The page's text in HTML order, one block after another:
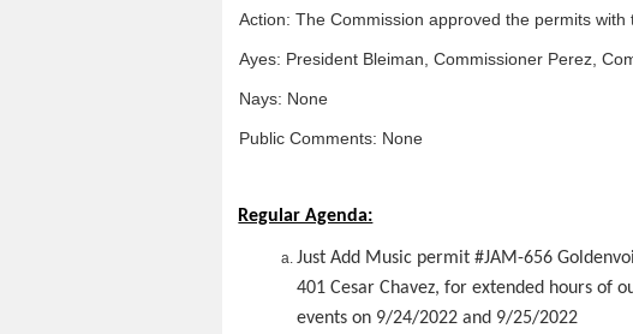
Action: The Commission approved the permits with
Ayes: President Bleiman, Commissioner Perez,
Nays: None
Public Comments: None
Regular Agenda:
Just Add Music permit #JAM-656
401 Cesar Chavez, for extended hours of
events on 9/24/2022 and 9/25/2022